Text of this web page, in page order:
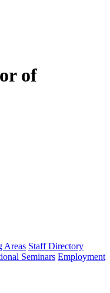
of
Areas Staff Directory
Seminars Employment